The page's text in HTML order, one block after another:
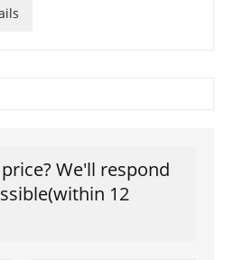
We'll respond
12